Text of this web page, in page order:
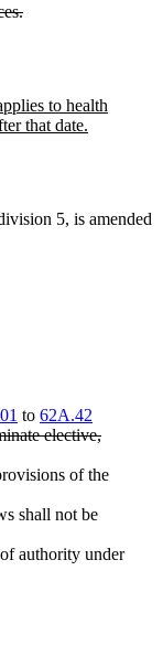
to health
that date.
5, is amended
to 62A.42
elective,
of the
shall not be
authority under